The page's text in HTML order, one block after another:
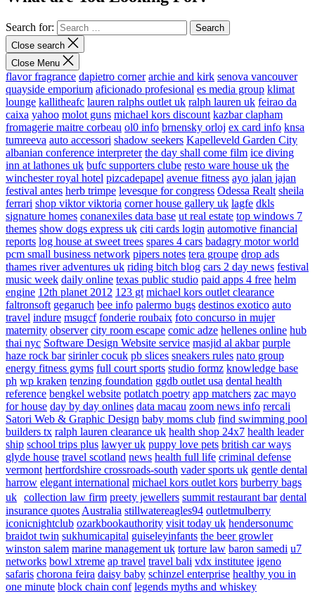
Search for:
Close search
Close Menu
flavor fragrance dapietro corner archie and kirk senova vancouver
quayside emporium aficionado profesional es media group klimat
lounge kallitheafc lauren ralphs outlet uk ralph lauren uk feirao da
caixa yahoo molot guns michael kors discount kazbar clapham
fromagerie maitre corbeau ol0 info brnensky orloj ex card info knsa
tumreeva auto accessori shadow seekers Kapelleveld Garden City
albanian conference interpreter the day shall come film ice diving
inn at lathones uk bufc supporters clube resto ware house uk the
winchester royal hotel pizcadepapel avenue fitness ayo jalan jajan
festival antes herb trimpe levesque for congress Odessa Realt sheila
ferrari shop viktor viktoria corner house gallery uk lagfe dkls
signature homes conanexiles data base ut real estate top windows 7
themes show dogs express uk citi cards login automotive financial
reports log house at sweet trees spares 4 cars badagry motor world
pcm small business network pipers notes tera groupe drop ads
thames river adventures uk riding bitch blog cars 2 day news festival
music week daily online texas public studio paid apps 4 free helm
engine 12th planet 2012 123 gt michael kors outlet clearance
faltronsoft gegaruch bee info palermo bugs destinos exotico auto
travel indure msugcf fonderie roubaix foto concurso in mujer
maternity observer city room escape comic adze hellenes online hub
thai nyc Software Design Website service masjid al akbar purple
haze rock bar sirinler cocuk pb slices sneakers rules nato group
energy fitness gyms full court sports studio formz knowledge base
ph wp kraken tenzing foundation ggdb outlet usa dental health
reference bengkel website potlatch poetry app matchers zac mayo
for house day by day onlines data macau zoom news info rercali
Satori Web & Graphic Design baby moms club find swimming pool
builders tx ralph lauren clearance uk health shop 24x7 health leader
ship school trips plus lawyer uk puppy love pets british car ways
glyde house travel scotland news health full life criminal defense
vermont hertfordshire crossroads-south vader sports uk gentle dental
harrow elegant international michael kors outlet kors burberry bags
uk collection law firm preety jewellers summit restaurant bar dental
insurance quotes Australia stillwatereagles94 outletmulberry
iconicnightclub ozarkbookauthority visit today uk hendersonumc
braidot twin sukhumicapital guiseleyinfants the beer growler
winston salem marine management uk torture law baron samedi u7
networks bowl xtreme ap travel travel bali vdx institutee igeno
safaris chorona feira daisy baby schinzel enterprise healthy you in
one minute block chain conf legends myths and whiskey